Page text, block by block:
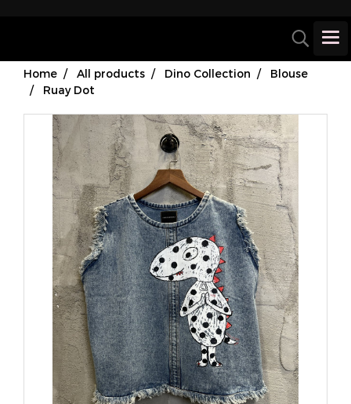
Home All products Dino Collection
Blouse
Ruay Dot